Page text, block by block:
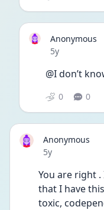
Anonymous
Date posted
5y
@I don’t
0 0
Anonymous
Date posted
5y
You are right
that I have
toxic,